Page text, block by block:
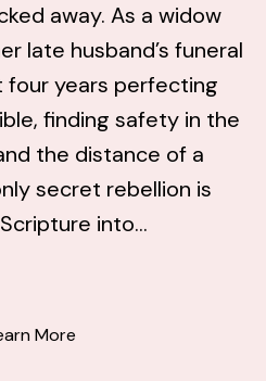
away. As a widow
late husband’s funeral
four years perfecting
finding safety in the
the distance of a
secret rebellion is
into...
More